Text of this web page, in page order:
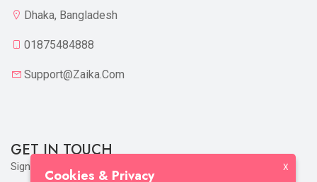
Dhaka, Bangladesh
01875484888
Support@zaika.com
GET IN TOUCH
Sign up to our mailing list now! X
Cookies & Privacy